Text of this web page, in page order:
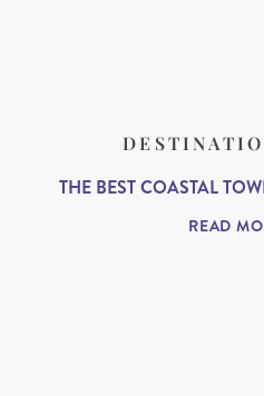
THE BEST COASTAL
READ